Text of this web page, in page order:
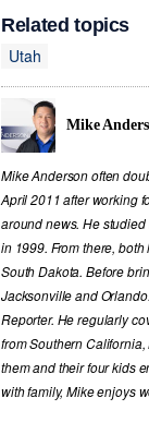
Related topics
Utah
Mike
Mike Anderson often
April 2011 after working
around news. He
in 1999. From there,
South Dakota. Before
Jacksonville and
Reporter. He regularly
from Southern
them and their four kids
with family, Mike enjoys